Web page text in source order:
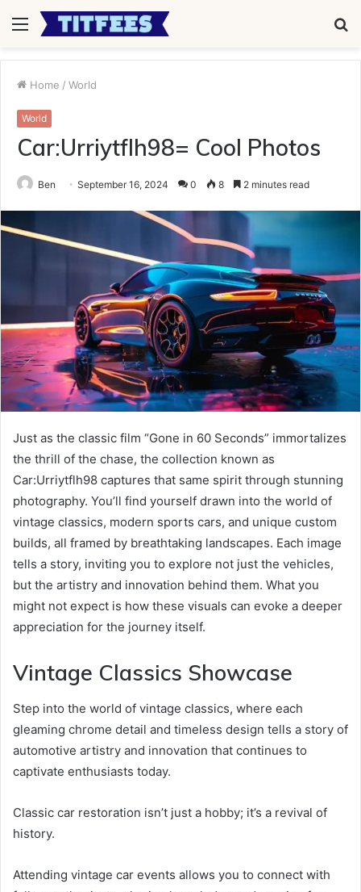
Menu
Home / World
World
Car:Urriytflh98= Cool Photos
Ben September 16, 2024 0 8 2 minutes read
Just as the classic film “Gone in 60 Seconds” immortalizes
the thrill of the chase, the collection known as
Car:Urriytflh98 captures that same spirit through stunning
photography. You’ll find yourself drawn into the world of
vintage classics, modern sports cars, and unique custom
builds, all framed by breathtaking landscapes. Each image
tells a story, inviting you to explore not just the vehicles,
but the artistry and innovation behind them. What you
might not expect is how these visuals can evoke a deeper
appreciation for the journey itself.
Vintage Classics Showcase
Step into the world of vintage classics, where each
gleaming chrome detail and timeless design tells a story of
automotive artistry and innovation that continues to
captivate enthusiasts today.
Classic car restoration isn’t just a hobby; it’s a revival of
history.
Attending vintage car events allows you to connect with